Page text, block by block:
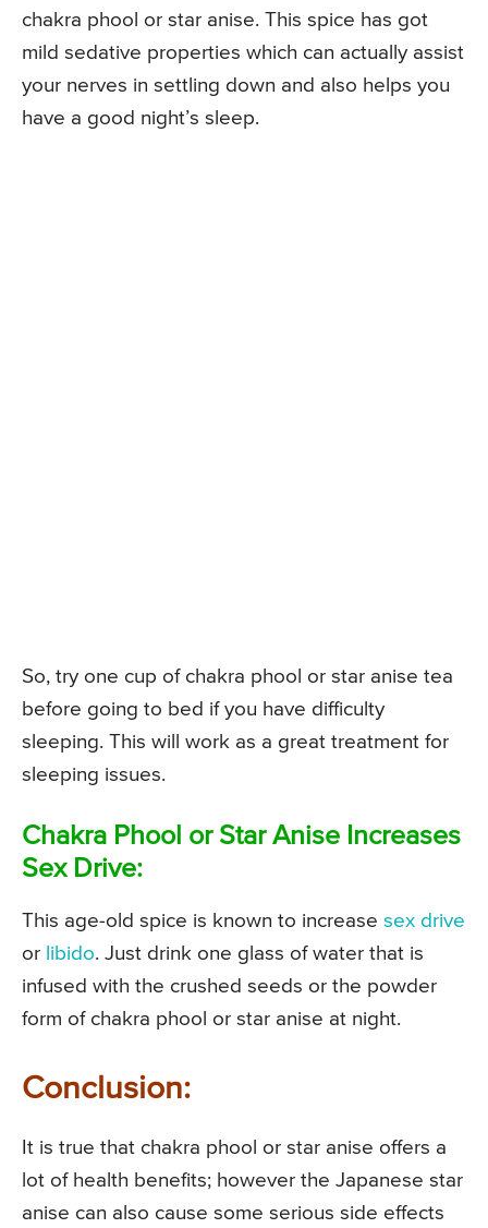
chakra phool or star anise. This spice has got
mild sedative properties which can actually assist
your nerves in settling down and also helps you
have a good night’s sleep.
So, try one cup of chakra phool or star anise tea
before going to bed if you have difficulty
sleeping. This will work as a great treatment for
sleeping issues.
Chakra Phool or Star Anise Increases
Sex Drive:
This age-old spice is known to increase sex drive
or libido. Just drink one glass of water that is
infused with the crushed seeds or the powder
form of chakra phool or star anise at night.
Conclusion:
It is true that chakra phool or star anise offers a
lot of health benefits; however the Japanese star
anise can also cause some serious side effects